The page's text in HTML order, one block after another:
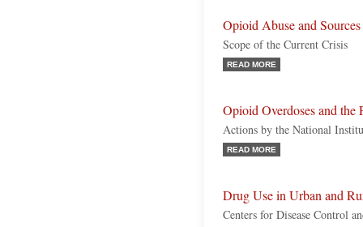
Opioid Abuse and
Scope of the Current Crisis
READ MORE
Opioid Overdoses and the
Actions by the National
READ MORE
Drug Use in Urban and
Centers for Disease Control